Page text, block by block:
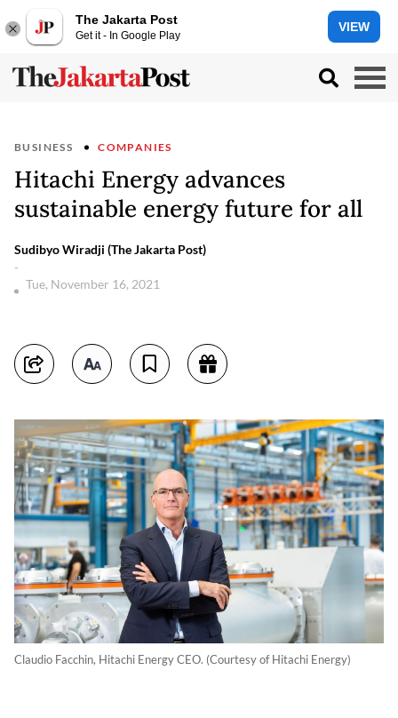
The Jakarta Post
Get it - In Google Play
VIEW
BUSINESS COMPANIES
Hitachi Energy advances
sustainable energy future for all
Sudibyo Wiradji (The Jakarta Post)
-
Tue, November 16, 2021
Claudio Facchin, Hitachi Energy CEO. (Courtesy of Hitachi Energy)